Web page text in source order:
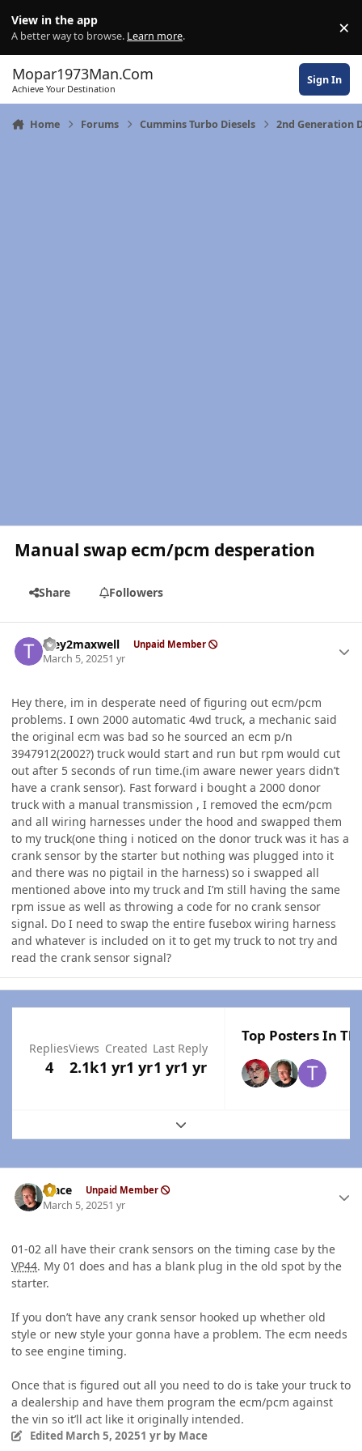
View in the app
A better way to browse. Learn more. ×
Mopar1973Man.Com
Achieve Your Destination
Sign In
Home Forums Cummins Turbo Diesels 2nd Generation
Manual swap ecm/pcm desperation
Share Followers
Trey2maxwell Unpaid Member
March 5, 20251 yr
Hey there, im in desperate need of figuring out ecm/pcm
problems. I own 2000 automatic 4wd truck, a mechanic said
the original ecm was bad so he sourced an ecm p/n
3947912(2002?) truck would start and run but rpm would cut
out after 5 seconds of run time.(im aware newer years didn’t
have a crank sensor). Fast forward i bought a 2000 donor
truck with a manual transmission , I removed the ecm/pcm
and all wiring harnesses under the hood and swapped them
to my truck(one thing i noticed on the donor truck was it has a
crank sensor by the starter but nothing was plugged into it
and there was no pigtail in the harness) so i swapped all
mentioned above into my truck and I’m still having the same
rpm issue as well as throwing a code for no crank sensor
signal. Do I need to swap the entire fusebox wiring harness
and whatever is included on it to get my truck to not try and
read the crank sensor signal?
Replies
4
Views
2.1k
Created
1 yr1 yr
Last Reply
1 yr1 yr
Top Posters In
Expand topic overview
Mace Unpaid Member
March 5, 20251 yr
01-02 all have their crank sensors on the timing case by the
VP44. My 01 does and has a blank plug in the old spot by the
starter.
If you don’t have any crank sensor hooked up whether old
style or new style your gonna have a problem. The ecm needs
to see engine timing.
Once that is figured out all you need to do is take your truck to
a dealership and have them program the ecm/pcm against
the vin so it’ll act like it originally intended.
Edited March 5, 20251 yrby Mace